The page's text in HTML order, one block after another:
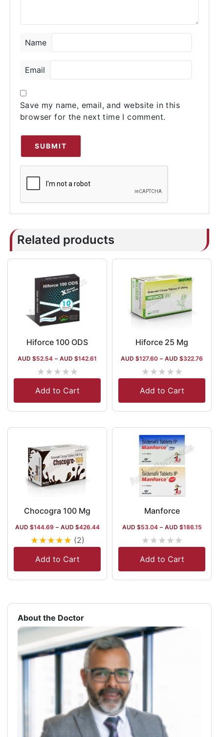
Name
Email
Save my name, email, and website in this
browser for the next time I comment.
Related products
Hiforce 100 ODS
AUD $52.54 – AUD $142.61
★★★★★
Add to Cart
Hiforce 25 Mg
AUD $127.60 – AUD $322.76
★★★★★
Add to Cart
Chocogra 100 Mg
AUD $144.69 – AUD $426.44
★★★★★ (2)
Add to Cart
Manforce
AUD $53.04 – AUD $186.15
★★★★★
Add to Cart
About the Doctor